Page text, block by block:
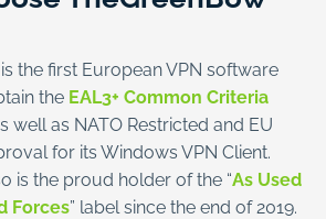
the first European VPN software
the EAL3+ Common Criteria
well as NATO Restricted and EU
for its Windows VPN Client.
is the proud holder of the “As Used
Forces” label since the end of 2019.